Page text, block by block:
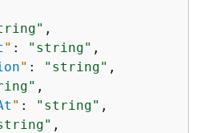
,
" : "string" ,
" : "string" ,
,
" : "string" ,
,